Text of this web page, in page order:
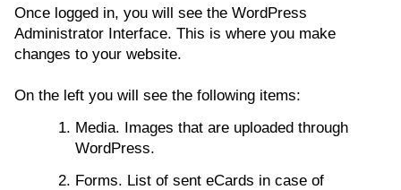
Once logged in, you will see the WordPress
Administrator Interface. This is where you make
changes to your website.
On the left you will see the following items:
Media. Images that are uploaded through
WordPress.
Forms. List of sent eCards in case of